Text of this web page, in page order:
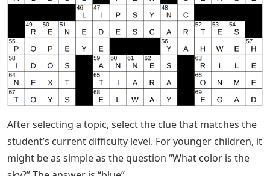
After selecting a topic, select the clue that matches the
student’s current difficulty level. For younger children, it
might be as simple as the question “What color is the